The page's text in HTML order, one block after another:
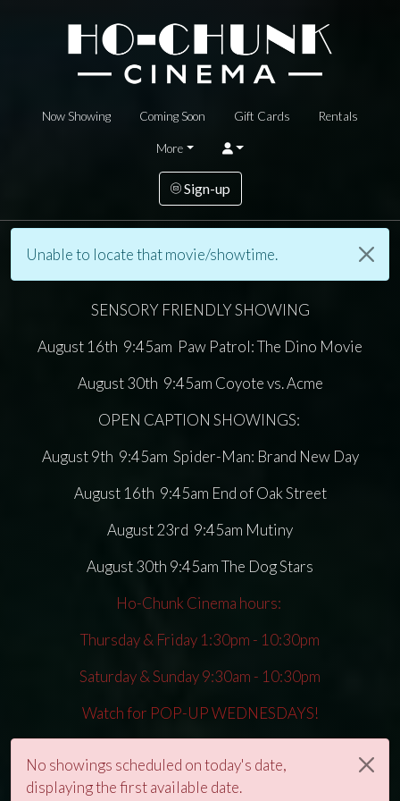
Now Showing Coming Soon Gift Cards Rentals
More
Sign-up
Unable to locate that movie/showtime.
SENSORY FRIENDLY SHOWING
August 16th 9:45am Paw Patrol: The Dino Movie
August 30th 9:45am Coyote vs. Acme
OPEN CAPTION SHOWINGS:
August 9th 9:45am Spider-Man: Brand New Day
August 16th 9:45am End of Oak Street
August 23rd 9:45am Mutiny
August 30th 9:45am The Dog Stars
Ho-Chunk Cinema hours:
Thursday & Friday 1:30pm - 10:30pm
Saturday & Sunday 9:30am - 10:30pm
Watch for POP-UP WEDNESDAYS!
No showings scheduled on today's date,
displaying the first available date.